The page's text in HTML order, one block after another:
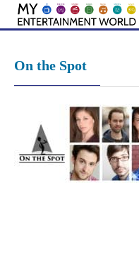
Skip
On the Spot